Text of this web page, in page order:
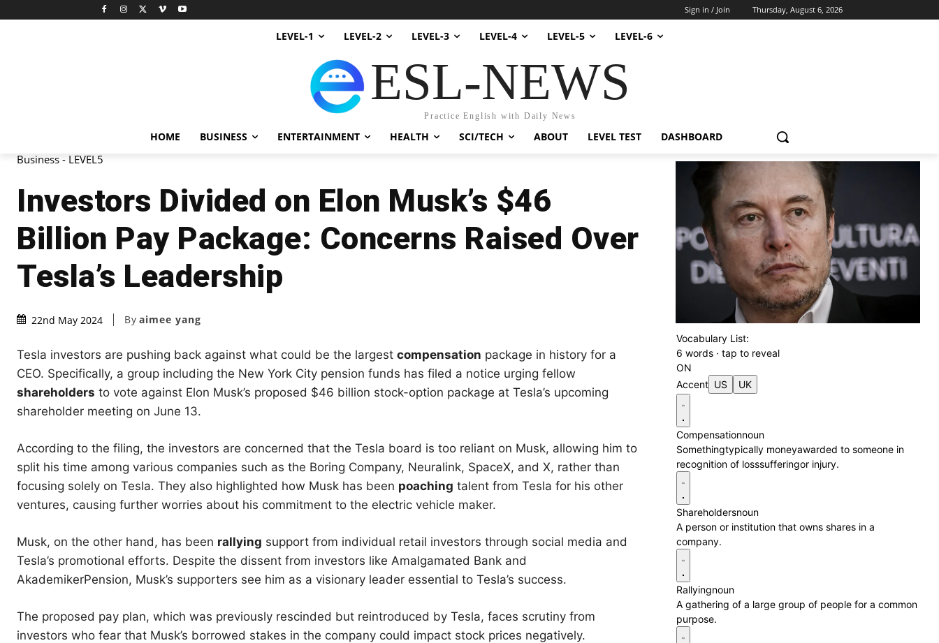
Thursday, August 6, 2026
Sign in / Join
LEVEL-1 LEVEL-2 LEVEL-3 LEVEL-4 LEVEL-5 LEVEL-6
ESL-NEWS
Practice English with Daily News
HOME BUSINESS ENTERTAINMENT HEALTH SCI/TECH ABOUT LEVEL TEST DASHBOARD
Business - LEVEL5
Investors Divided on Elon Musk’s $46
Billion Pay Package: Concerns Raised Over
Tesla’s Leadership
22nd May 2024 By aimee yang
Tesla investors are pushing back against what could be the largest compensation package in history for a
CEO. Specifically, a group including the New York City pension funds has filed a notice urging fellow
shareholders to vote against Elon Musk’s proposed $46 billion stock-option package at Tesla’s upcoming
shareholder meeting on June 13.
According to the filing, the investors are concerned that the Tesla board is too reliant on Musk, allowing him to
split his time among various companies such as the Boring Company, Neuralink, SpaceX, and X, rather than
focusing solely on Tesla. They also highlighted how Musk has been poaching talent from Tesla for his other
ventures, causing further worries about his commitment to the electric vehicle maker.
Musk, on the other hand, has been rallying support from individual retail investors through social media and
Tesla’s promotional efforts. Despite the dissent from investors like Amalgamated Bank and
AkademikerPension, Musk’s supporters see him as a visionary leader essential to Tesla’s success.
The proposed pay plan, which was previously rescinded but reintroduced by Tesla, faces scrutiny from
investors who fear that Musk’s borrowed stakes in the company could impact stock prices negatively.
Vocabulary List:
6 words · tap to reveal
ON
Accent US UK
Compensationnoun
Somethingtypically moneyawarded to someone in
recognition of losssufferingor injury.
Shareholdersnoun
A person or institution that owns shares in a
company.
Rallyingnoun
A gathering of a large group of people for a common
purpose.